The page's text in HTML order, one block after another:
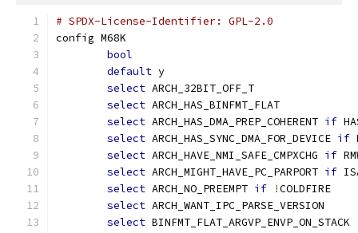
# SPDX-License-Identifier: GPL-2.0
config M68K
bool
default y
select ARCH_32BIT_OFF_T
select ARCH_HAS_BINFMT_FLAT
select ARCH_HAS_DMA_PREP_COHERENT if
select ARCH_HAS_SYNC_DMA_FOR_DEVICE if
select ARCH_HAVE_NMI_SAFE_CMPXCHG if
select ARCH_MIGHT_HAVE_PC_PARPORT if
select ARCH_NO_PREEMPT if !COLDFIRE
select ARCH_WANT_IPC_PARSE_VERSION
select BINFMT_FLAT_ARGVP_ENVP_ON_STACK